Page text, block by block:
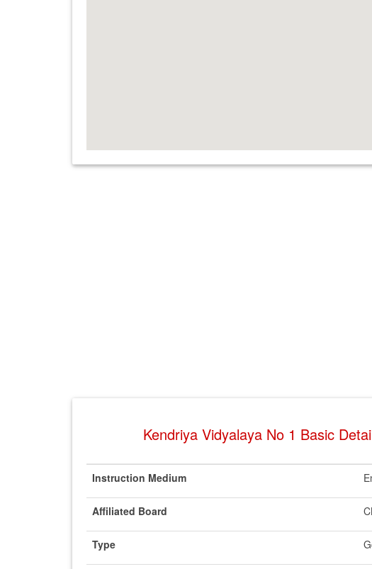
Kendriya Vidyalaya No 1 Basic
Instruction Medium
Affiliated Board
Type